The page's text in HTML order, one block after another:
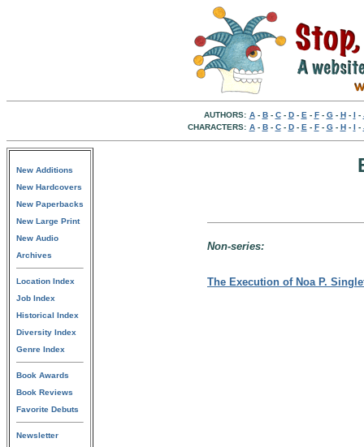
AUTHORS: A- B- C- D- E - F- G- H- I -
CHARACTERS: A- B- C- D- E - F- G- H- I -
New Additions
New Hardcovers
New Paperbacks
New Large Print
New Audio
Archives
Location Index
Job Index
Historical Index
Diversity Index
Genre Index
Book Awards
Book Reviews
Favorite Debuts
Newsletter
Non-series:
The Execution of Noa P.